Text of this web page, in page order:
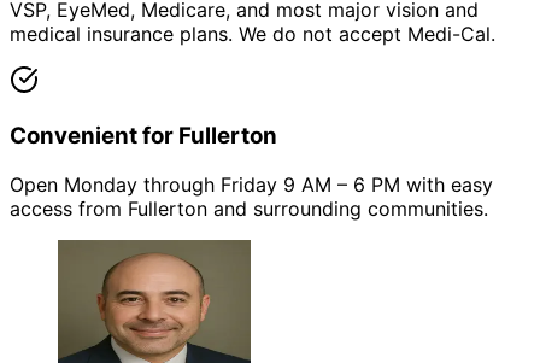
VSP, EyeMed, Medicare, and most major vision and
medical insurance plans. We do not accept Medi-Cal.
Convenient for Fullerton
Open Monday through Friday 9 AM – 6 PM with easy
access from Fullerton and surrounding communities.